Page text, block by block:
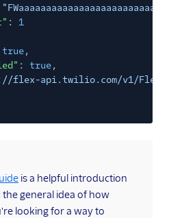
:
1
true,
: true,
flex-api.twilio.com/v1/
is a helpful introduction
general idea of how
looking for a way to